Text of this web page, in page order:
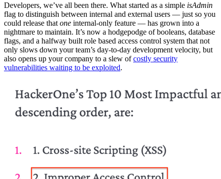
Developers, we’ve all been there. What started as a simple isAdmin
flag to distinguish between internal and external users — just so you
could release that one internal-only feature — has grown into a
nightmare to maintain. It’s now a hodgepodge of booleans, database
flags, and a halfway built role based access control system that not
only slows down your team’s day-to-day development velocity, but
also opens up your company to a slew ofcostly security
vulnerabilities waiting to be exploited.